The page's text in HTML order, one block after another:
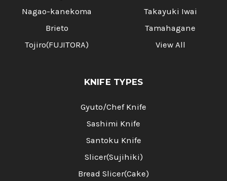
Nagao-kanekoma
Brieto
Tojiro(FUJITORA)
Takayuki Iwai
Tamahagane
View All
KNIFE TYPES
Gyuto/Chef Knife
Sashimi Knife
Santoku Knife
Slicer(Sujihiki)
Bread Slicer(Cake)